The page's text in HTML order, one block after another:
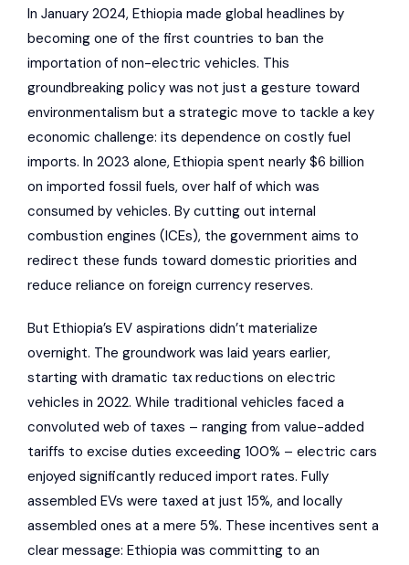
In January 2024, Ethiopia made global headlines by
becoming one of the first countries to ban the
importation of non-electric vehicles. This
groundbreaking policy was not just a gesture toward
environmentalism but a strategic move to tackle a key
economic challenge: its dependence on costly fuel
imports. In 2023 alone, Ethiopia spent nearly $6 billion
on imported fossil fuels, over half of which was
consumed by vehicles. By cutting out internal
combustion engines (ICEs), the government aims to
redirect these funds toward domestic priorities and
reduce reliance on foreign currency reserves.
But Ethiopia’s EV aspirations didn’t materialize
overnight. The groundwork was laid years earlier,
starting with dramatic tax reductions on electric
vehicles in 2022. While traditional vehicles faced a
convoluted web of taxes – ranging from value-added
tariffs to excise duties exceeding 100% – electric cars
enjoyed significantly reduced import rates. Fully
assembled EVs were taxed at just 15%, and locally
assembled ones at a mere 5%. These incentives sent a
clear message: Ethiopia was committing to an